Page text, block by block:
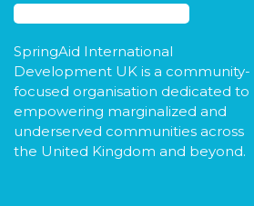
SpringAid International
Development UK is a community-
focused organisation dedicated to
empowering marginalized and
underserved communities across
the United Kingdom and beyond.